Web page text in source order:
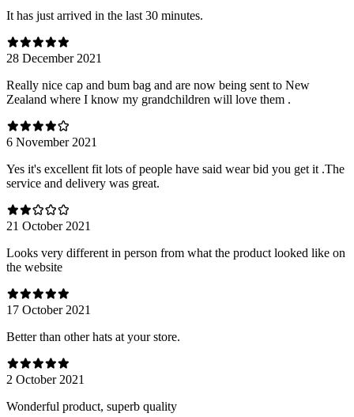
It has just arrived in the last 30 minutes.
28 December 2021
Really nice cap and bum bag and are now being sent to New
Zealand where I know my grandchildren will love them .
6 November 2021
Yes it's excellent fit lots of people have said wear bid you get it .The
service and delivery was great.
21 October 2021
Looks very different in person from what the product looked like on
the website
17 October 2021
Better than other hats at your store.
2 October 2021
Wonderful product, superb quality